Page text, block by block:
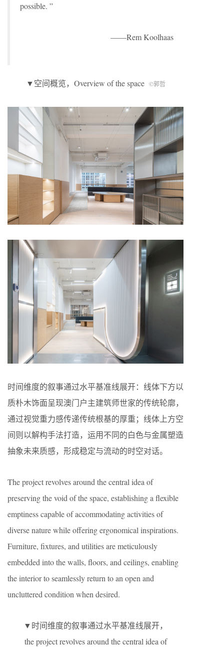
possible. ”
——Rem Koolhaas
▼空间概览，Overview of the space ©郭哲
时间维度的叙事通过水平基准线展开：线体下方以
质朴木饰面呈现澳门户主建筑师世家的传统轮廓，
通过视觉重力感传递传统根基的厚重；线体上方空
间则以解构手法打造，运用不同的白色与金属塑造
抽象未来质感，形成稳定与流动的时空对话。
The project revolves around the central idea of
preserving the void of the space, establishing a flexible
emptiness capable of accommodating activities of
diverse nature while offering ergonomical inspirations.
Furniture, fixtures, and utilities are meticulously
embedded into the walls, floors, and ceilings, enabling
the interior to seamlessly return to an open and
uncluttered condition when desired.
▼时间维度的叙事通过水平基准线展开，
the project revolves around the central idea of